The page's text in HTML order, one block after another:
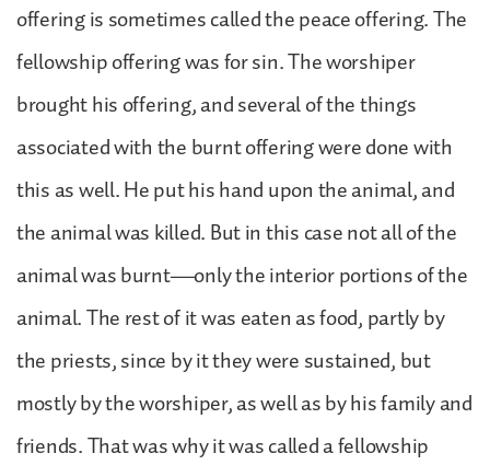
offering is sometimes called the peace offering. The
fellowship offering was for sin. The worshiper
brought his offering, and several of the things
associated with the burnt offering were done with
this as well. He put his hand upon the animal, and
the animal was killed. But in this case not all of the
animal was burnt—only the interior portions of the
animal. The rest of it was eaten as food, partly by
the priests, since by it they were sustained, but
mostly by the worshiper, as well as by his family and
friends. That was why it was called a fellowship